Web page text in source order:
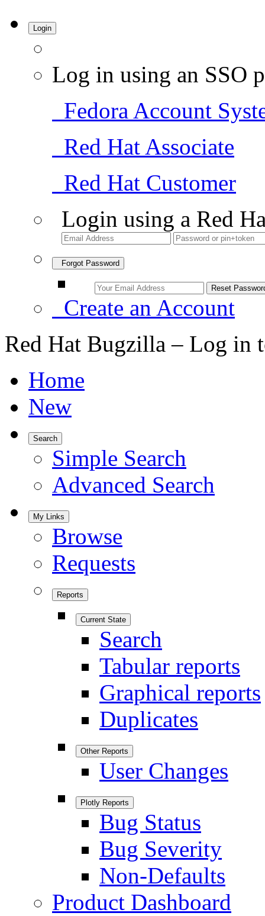
Login
Log in using an SSO
Fedora Account
Red Hat Associate
Red Hat Customer
Login using a Red
Forgot Password
Create an Account
Red Hat Bugzilla – Log in
Home
New
Search
Simple Search
Advanced Search
My Links
Browse
Requests
Reports
Current State
Search
Tabular reports
Graphical reports
Duplicates
Other Reports
User Changes
Plotly Reports
Bug Status
Bug Severity
Non-Defaults
Product Dashboard